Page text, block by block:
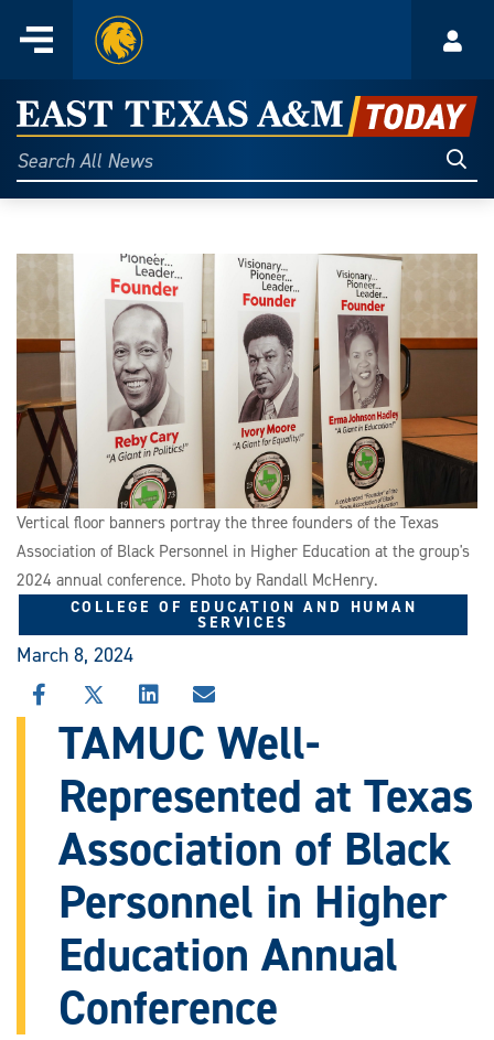
content
Menu
Home
East
Texas
A&M
Today
Search
All
Vertical floor banners portray the three founders of the Texas
Association of Black Personnel in Higher Education at the group's
2024 annual conference. Photo by Randall McHenry.
COLLEGE OF EDUCATION AND HUMAN
SERVICES
March 8, 2024
SHARE
THIS
STORY
FACEBOOK
SHARE
THIS
STORY
X
SHARE
THIS
STORY
LINKEDIN
SHARE
THIS
STORY
EMAIL
TAMUC Well-
Represented at Texas
Association of Black
Personnel in Higher
Education Annual
Conference